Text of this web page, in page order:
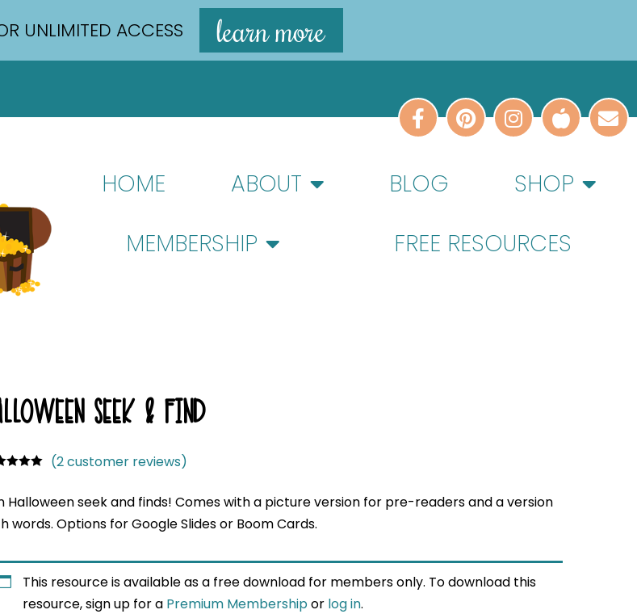
UNLIMITED ACCESS learn more
HOME ABOUT BLOG
SHOP
MEMBERSHIP
FREE RESOURCES
SEEK & FIND
on
(2customer reviews)
Halloween seek and finds! Comes with a picture version for pre-readers and a version
words. Options for Google Slides or Boom Cards.
This resource is available as a free download for members only. To download this
resource, sign up for a Premium Membershipor log in.